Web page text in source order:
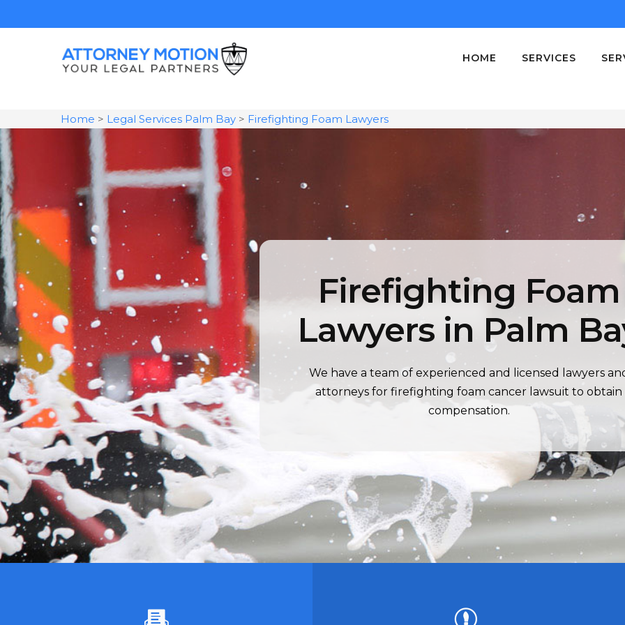
HOME SERVICES
Home > Legal Services Palm Bay > Firefighting Foam Lawyers
Firefighting Foam
Lawyers in Palm
We have a team of experienced and licensed lawyers
attorneys for firefighting foam cancer lawsuit to obtain
compensation.